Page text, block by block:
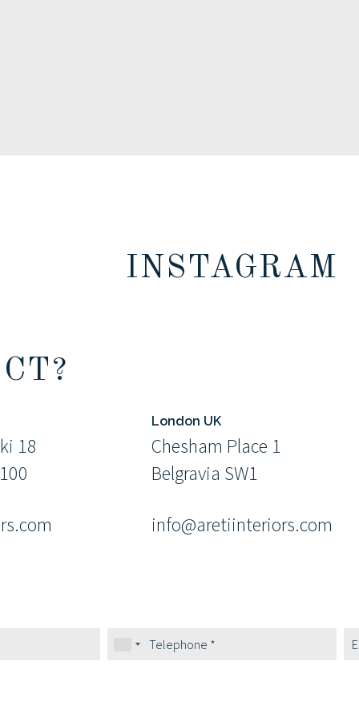
INSTAGRAM
18
London UK
Chesham Place 1
Belgravia SW1
info@aretiinteriors.com